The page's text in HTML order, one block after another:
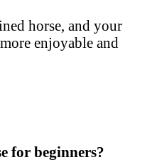
horse, and your
enjoyable and
for beginners?